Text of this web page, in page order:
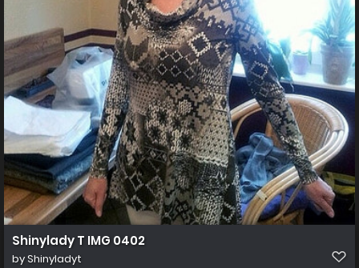
Shinylady T IMG 0402
byShinyladyt